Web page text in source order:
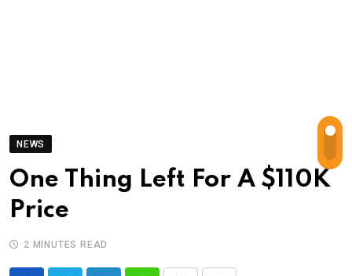
NEWS
One Thing Left For A $110K
Price
2 MINUTES READ